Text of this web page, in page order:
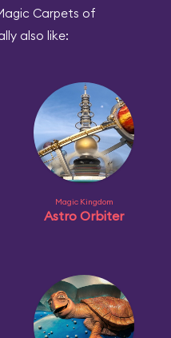
Carpets of
also like:
Magic Kingdom
Astro Orbiter